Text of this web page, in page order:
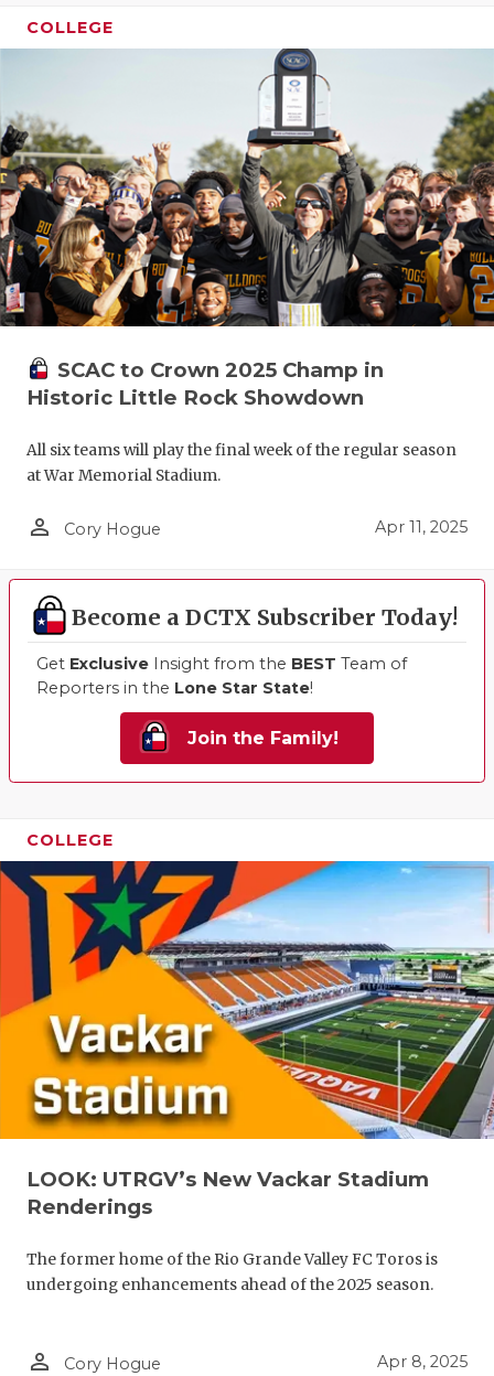
COLLEGE
SCAC to Crown 2025 Champ in
Historic Little Rock Showdown
All six teams will play the final week of the regular season
at War Memorial Stadium.
person_outline Cory Hogue Apr 11, 2025
Become a DCTX Subscriber Today!
Get Exclusive Insight from the BEST Team of
Reporters in the Lone Star State!
Join the Family!
COLLEGE
LOOK: UTRGV’s New Vackar Stadium
Renderings
The former home of the Rio Grande Valley FC Toros is
undergoing enhancements ahead of the 2025 season.
person_outline Cory Hogue Apr 8, 2025